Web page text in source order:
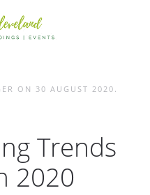
ON 30 AUGUST 2020 .
Trends
2020